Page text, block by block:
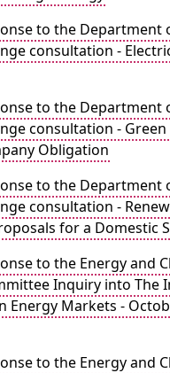
to the Department
consultation -
to the Department
consultation - Green
Obligation
to the Department
consultation -
for a Domestic
to the Energy and
Inquiry into The
Energy Markets -
to the Energy and